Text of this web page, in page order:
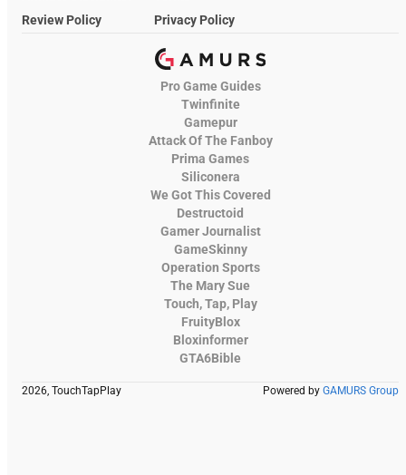
Review Policy
Privacy Policy
Pro Game Guides
Twinfinite
Gamepur
Attack Of The Fanboy
Prima Games
Siliconera
We Got This Covered
Destructoid
Gamer Journalist
GameSkinny
Operation Sports
The Mary Sue
Touch, Tap, Play
FruityBlox
Bloxinformer
GTA6Bible
2026, TouchTapPlay Powered by GAMURS Group